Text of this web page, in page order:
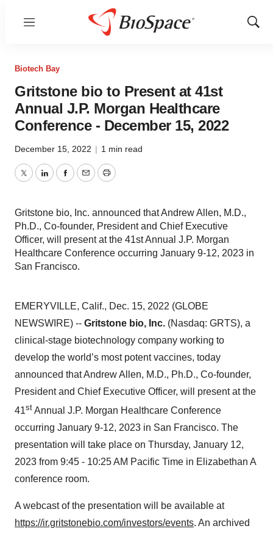
Menu
Show
Biotech Bay
Gritstone bio to Present at 41st
Annual J.P. Morgan Healthcare
Conference - December 15, 2022
December 15, 2022 | 1 min read
TwitterLinkedInFacebook
EmailPrint
Gritstone bio, Inc. announced that Andrew Allen, M.D.,
Ph.D., Co-founder, President and Chief Executive
Officer, will present at the 41st Annual J.P. Morgan
Healthcare Conference occurring January 9-12, 2023 in
San Francisco.
EMERYVILLE, Calif., Dec. 15, 2022 (GLOBE
NEWSWIRE) -- Gritstone bio, Inc. (Nasdaq: GRTS), a
clinical-stage biotechnology company working to
develop the world’s most potent vaccines, today
announced that Andrew Allen, M.D., Ph.D., Co-founder,
President and Chief Executive Officer, will present at the
41st Annual J.P. Morgan Healthcare Conference
occurring January 9-12, 2023 in San Francisco. The
presentation will take place on Thursday, January 12,
2023 from 9:45 - 10:25 AM Pacific Time in Elizabethan A
conference room.
A webcast of the presentation will be available at
https://ir.gritstonebio.com/investors/events. An archived